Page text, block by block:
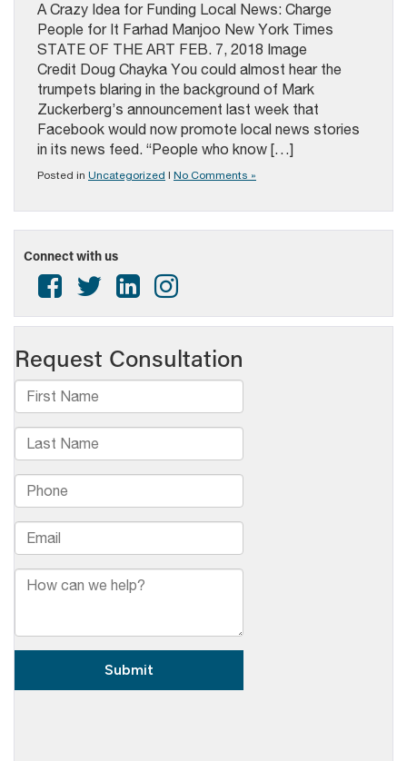
A Crazy Idea for Funding Local News: Charge
People for It Farhad Manjoo New York Times
STATE OF THE ART FEB. 7, 2018 Image
Credit Doug Chayka You could almost hear the
trumpets blaring in the background of Mark
Zuckerberg’s announcement last week that
Facebook would now promote local news stories
in its news feed. “People who know […]
Posted in Uncategorized | No Comments »
Connect with us